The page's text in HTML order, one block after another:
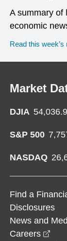
A summary of
economic
Read this
Market
DJIA
S&P 500
NASDAQ
Find a
Disclosures
News and
Careers